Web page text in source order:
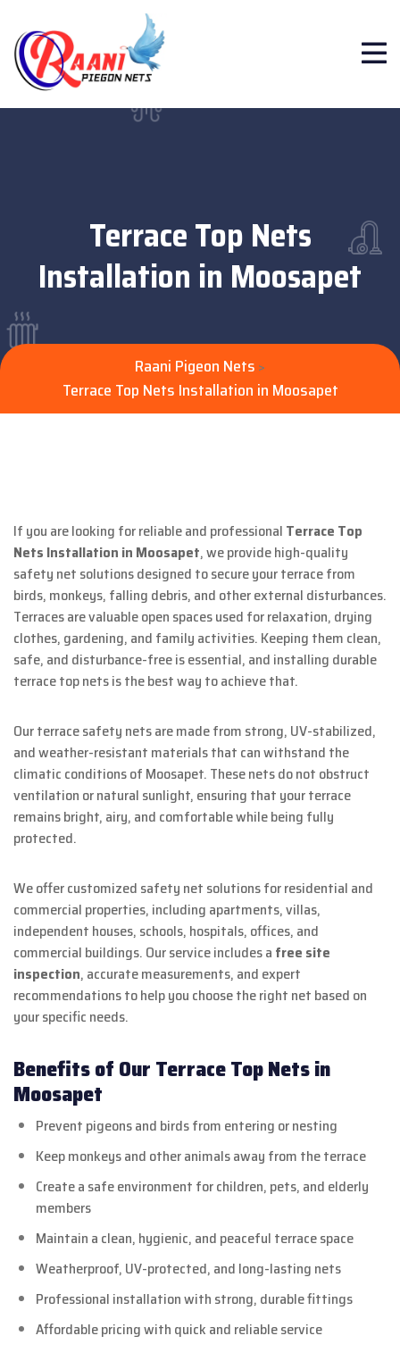
Terrace Top Nets
Installation in Moosapet
Raani Pigeon Nets >
Terrace Top Nets Installation in Moosapet
If you are looking for reliable and professional Terrace Top
Nets Installation in Moosapet, we provide high-quality
safety net solutions designed to secure your terrace from
birds, monkeys, falling debris, and other external disturbances.
Terraces are valuable open spaces used for relaxation, drying
clothes, gardening, and family activities. Keeping them clean,
safe, and disturbance-free is essential, and installing durable
terrace top nets is the best way to achieve that.
Our terrace safety nets are made from strong, UV-stabilized,
and weather-resistant materials that can withstand the
climatic conditions of Moosapet. These nets do not obstruct
ventilation or natural sunlight, ensuring that your terrace
remains bright, airy, and comfortable while being fully
protected.
We offer customized safety net solutions for residential and
commercial properties, including apartments, villas,
independent houses, schools, hospitals, offices, and
commercial buildings. Our service includes a free site
inspection, accurate measurements, and expert
recommendations to help you choose the right net based on
your specific needs.
Benefits of Our Terrace Top Nets in
Moosapet
Prevent pigeons and birds from entering or nesting
Keep monkeys and other animals away from the terrace
Create a safe environment for children, pets, and elderly
members
Maintain a clean, hygienic, and peaceful terrace space
Weatherproof, UV-protected, and long-lasting nets
Professional installation with strong, durable fittings
Affordable pricing with quick and reliable service